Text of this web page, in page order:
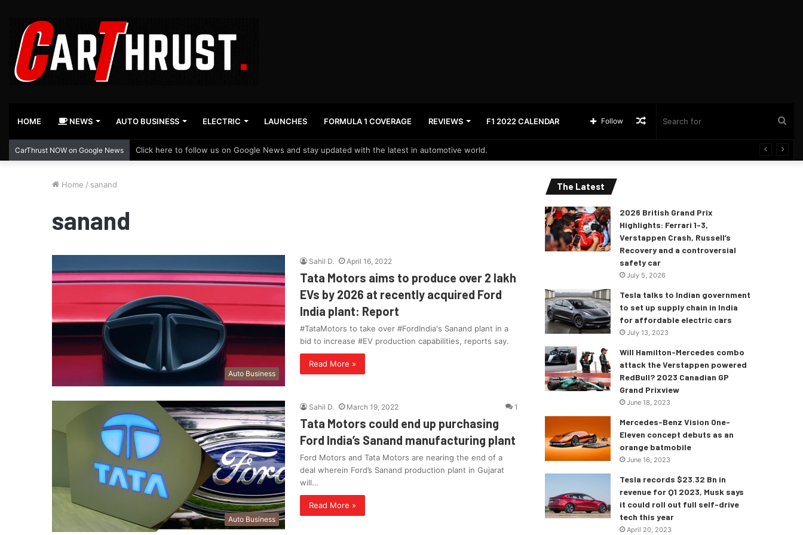
HOME NEWS AUTO BUSINESS ELECTRIC LAUNCHES FORMULA 1 COVERAGE REVIEWS F1 2022 CALENDAR Random
Follow
CarThrust NOW on Google News Click here to follow us on Google News and stay updated with the latest in automotive world.
Home / sanand
sanand
Auto Business
Sahil D. April 16, 2022
Tata Motors aims to produce over 2 lakh
EVs by 2026 at recently acquired Ford
India plant: Report
#TataMotors to take over #FordIndia's Sanand plant in a
bid to increase #EV production capabilities, reports say.
Read More »
Auto Business
Sahil D. March 19, 2022 1
Tata Motors could end up purchasing
Ford India’s Sanand manufacturing plant
Ford Motors and Tata Motors are nearing the end of a
deal wherein Ford’s Sanand production plant in Gujarat
will…
Read More »
The Latest
2026 British Grand Prix
Highlights: Ferrari 1-3,
Verstappen Crash, Russell’s
Recovery and a controversial
safety car
July 5, 2026
Tesla talks to Indian government
to set up supply chain in India
for affordable electric cars
July 13, 2023
Will Hamilton-Mercedes combo
attack the Verstappen powered
RedBull? 2023 Canadian GP
Grand Prixview
June 18, 2023
Mercedes-Benz Vision One-
Eleven concept debuts as an
orange batmobile
June 16, 2023
Tesla records $23.32 Bn in
revenue for Q1 2023, Musk says
it could roll out full self-drive
tech this year
April 20, 2023